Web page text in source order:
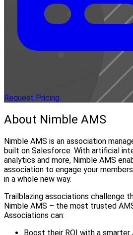
Request Pricing
About Nimble AMS
Nimble AMS is an association
built on Salesforce. With artificial
analytics and more, Nimble AMS
association to engage your
in a whole new way.
Trailblazing associations challenge
Nimble AMS – the most trusted
Associations can:
Boost their ROI with a smarter